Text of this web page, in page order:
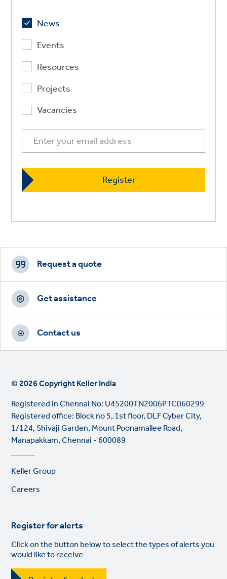
News
Events
Resources
Projects
Vacancies
Footer
CTAs
Request a quote
Get assistance
Contact us
© 2026 Copyright Keller India
Registered in Chennai No: U45200TN2006PTC060299
Registered office: Block no 5, 1st floor, DLF Cyber City,
1/124, Shivaji Garden, Mount Poonamallee Road,
Manapakkam, Chennai - 600089
Footer
Keller Group
Careers
Register for alerts
Click on the button below to select the types of alerts you
would like to receive